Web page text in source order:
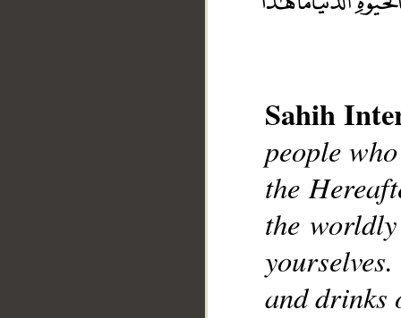
Sahih
people
the
the
and drinks